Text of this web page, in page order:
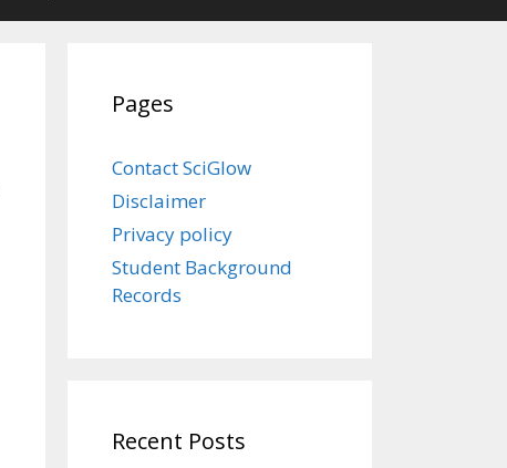
Pages
Contact SciGlow
Disclaimer
Privacy policy
Student Background
Records
Recent Posts